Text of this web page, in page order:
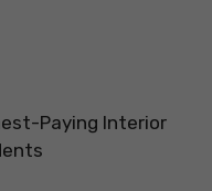
Paying Interior